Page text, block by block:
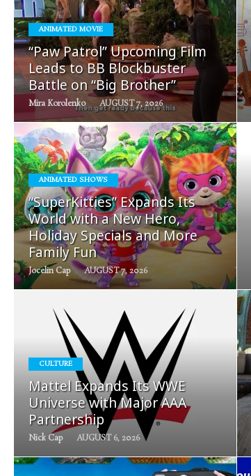
ANIMATED MOVIE
“Paw Patrol” Upcoming Film
Leads to BB Blockbuster
Battle on “Big Brother”
Mira Korolenko AUGUST 7, 2026
READ
MORE
ANIMATED SHOWS
“SuperKitties” Expands Its
World with a New Hero,
Holiday Specials and More
Family Fun
Jocelin Cap AUGUST 7, 2026
READ
MORE
CULTURE
Mattel Expands Its WWE
Universe with Major AAA
Partnership
Nick Cap AUGUST 6, 2026
READ
MORE